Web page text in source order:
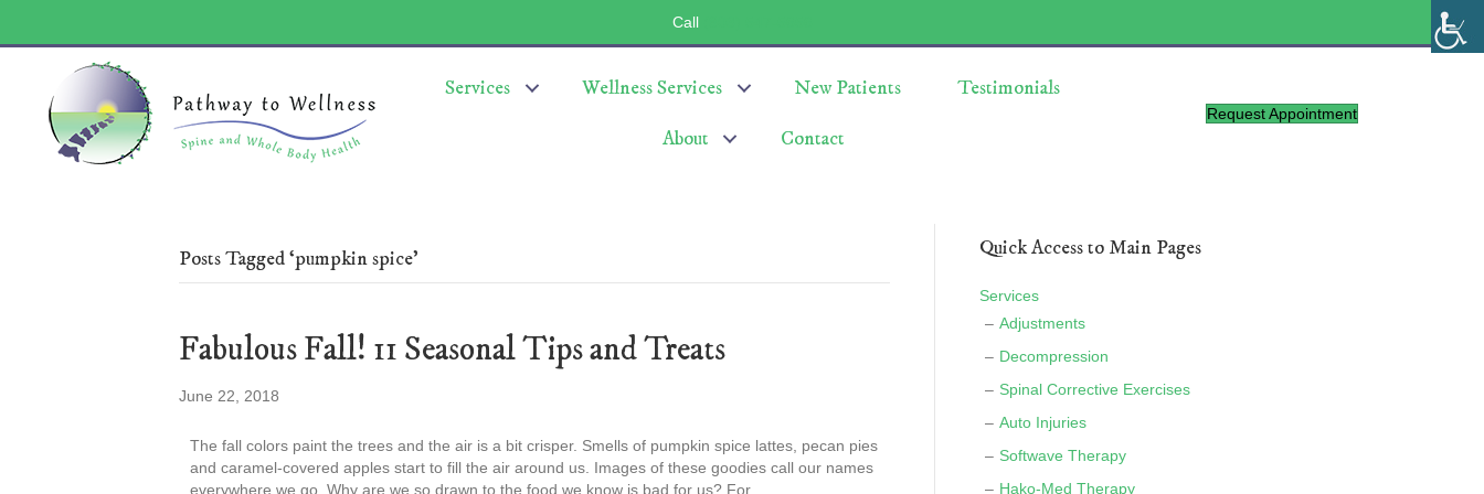
Call
Services Wellness Services New Patients Testimonials
About Contact
Request Appointment
Posts Tagged ‘pumpkin spice’
Fabulous Fall! 11 Seasonal Tips and Treats
June 22, 2018
The fall colors paint the trees and the air is a bit crisper. Smells of pumpkin spice lattes, pecan pies
and caramel-covered apples start to fill the air around us. Images of these goodies call our names
everywhere we go. Why are we so drawn to the food we know is bad for us? For…
Quick Access to Main Pages
Services
Adjustments
Decompression
Spinal Corrective Exercises
Auto Injuries
Softwave Therapy
Hako-Med Therapy